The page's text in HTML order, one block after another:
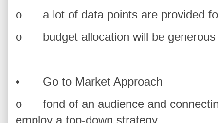
o
a lot of data points are provided
o
budget allocation will be
•
Go to Market Approach
o
fond of an audience and
employ a top-down strategy